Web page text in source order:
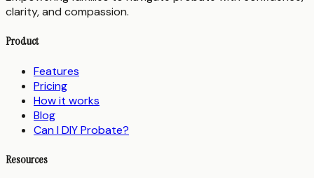
clarity, and compassion.
Product
Features
Pricing
How it works
Blog
Can I DIY Probate?
Resources